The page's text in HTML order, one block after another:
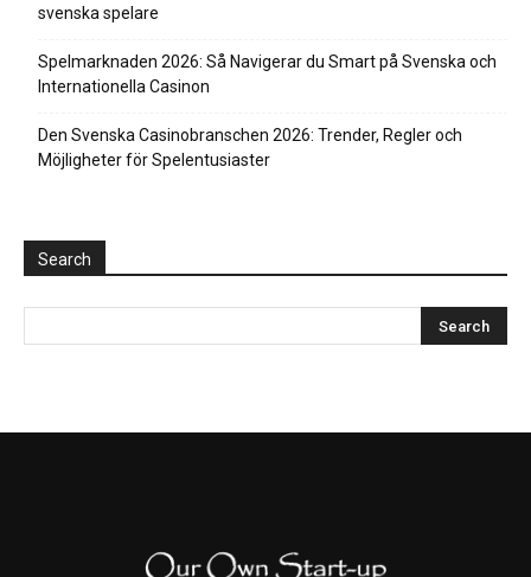
svenska spelare
Spelmarknaden 2026: Så Navigerar du Smart på Svenska och
Internationella Casinon
Den Svenska Casinobranschen 2026: Trender, Regler och
Möjligheter för Spelentusiaster
Search